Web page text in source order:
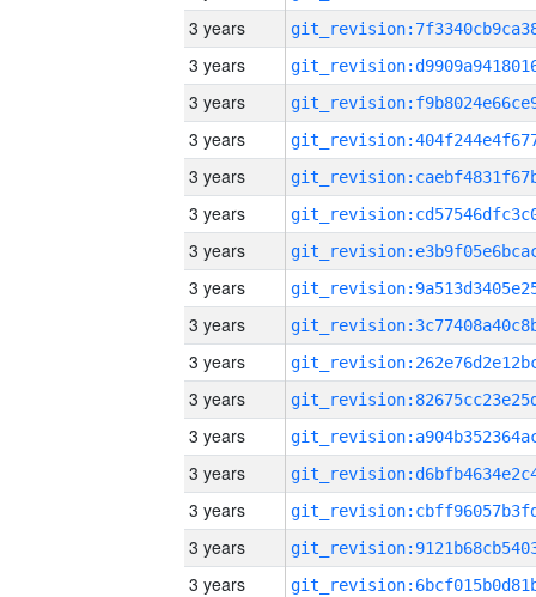
3 years
3 years
3 years
3 years
3 years
3 years
3 years
3 years
3 years
3 years
3 years
3 years
3 years
3 years
3 years
3 years